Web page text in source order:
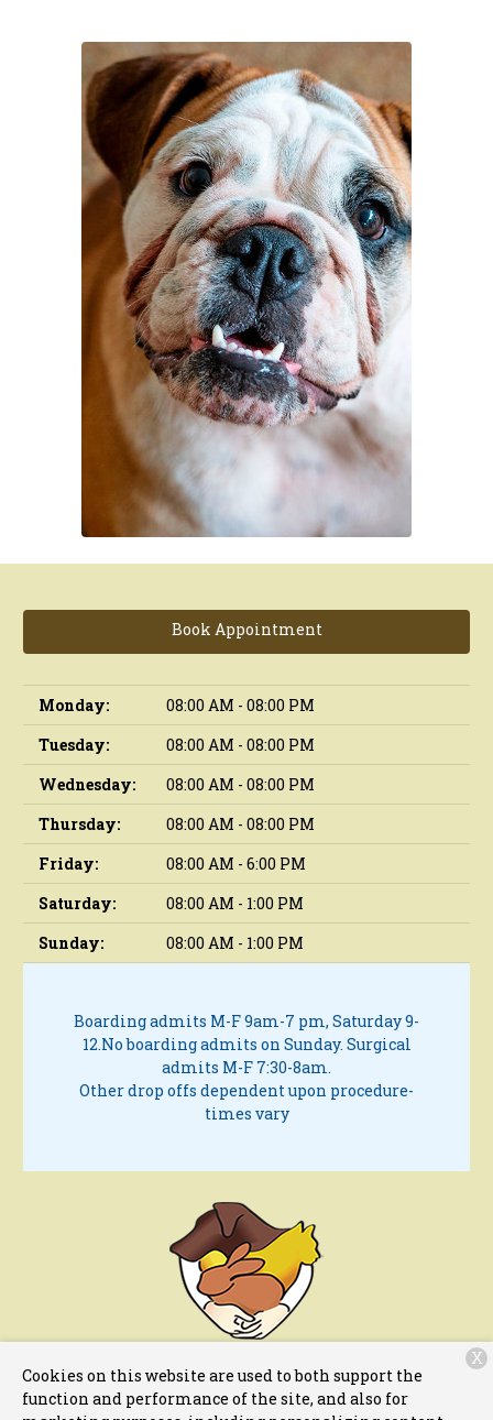
Book Appointment
Monday:
08:00 AM - 08:00 PM
Tuesday:
08:00 AM - 08:00 PM
Wednesday:
08:00 AM - 08:00 PM
Thursday:
08:00 AM - 08:00 PM
Friday:
08:00 AM - 6:00 PM
Saturday:
08:00 AM - 1:00 PM
Sunday:
08:00 AM - 1:00 PM
Boarding admits M-F 9am-7 pm, Saturday 9-
12.No boarding admits on Sunday. Surgical
admits M-F 7:30-8am.
Other drop offs dependent upon procedure-
times vary
11 Fletcher Street
Chelmsford, MA 1824
(978) 256-6011
Cookies on this website are used to both support the
function and performance of the site, and also for
X